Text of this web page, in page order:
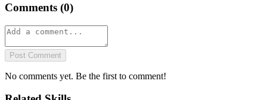
Comments (0)
Post Comment
No comments yet. Be the first to comment!